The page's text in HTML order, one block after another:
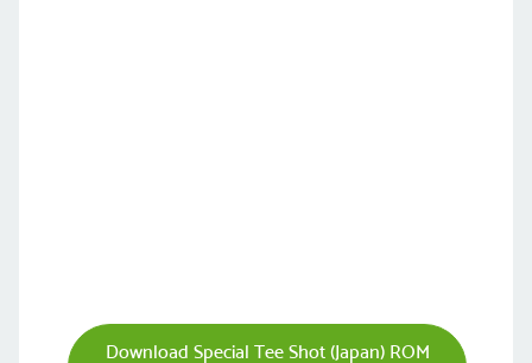
Download Special Tee Shot (Japan) ROM